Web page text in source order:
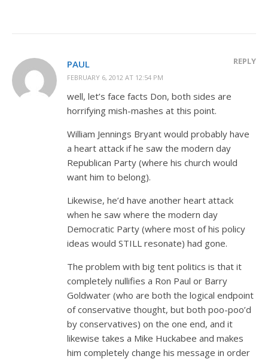
PAUL
FEBRUARY 6, 2012 AT 12:54 PM
REPLY
well, let’s face facts Don, both sides are
horrifying mish-mashes at this point.
William Jennings Bryant would probably have
a heart attack if he saw the modern day
Republican Party (where his church would
want him to belong).
Likewise, he’d have another heart attack
when he saw where the modern day
Democratic Party (where most of his policy
ideas would STILL resonate) had gone.
The problem with big tent politics is that it
completely nullifies a Ron Paul or Barry
Goldwater (who are both the logical endpoint
of conservative thought, but both poo-poo’d
by conservatives) on the one end, and it
likewise takes a Mike Huckabee and makes
him completely change his message in order